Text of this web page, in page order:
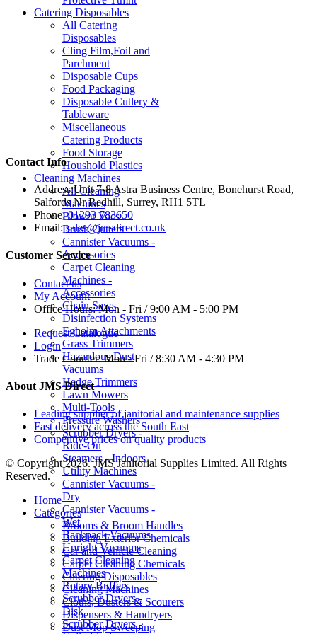
Catering Disposables
All Catering
Disposables
Cling Film,Foil and
Parchment
Disposable Cups
Food Packaging
Disposable Cutlery &
Tableware
Miscellaneous
Catering Products
Food Storage
Houshold Plastics
Cleaning Machines
All Cleaning
Machines
Blower Vacs
Brush Cutters
Cannister Vacuums -
Accessories
Carpet Cleaning
Machines -
Accessories
Chain Saws
Disinfection Systems
Egholm Attachments
Grass Trimmers
Hazardous Dust
Vacuums
Hedge Trimmers
Lawn Mowers
Multi-Tools
Pressure Washers
Scrubber Dryers -
Ride-On
Steamers - Indoors
Utility Machines
Cannister Vacuums -
Dry
Cannister Vacuums -
Wet
Backpack Vacuums
Upright Vacuums
Carpet Cleaning
Machines
Rotary Buffers
Scrubber Dryers -
Disk
Scrubber Dryers -
Contact Info
Address:Unit 7-8 Astra Business Centre, Bonehurst Road,
Salfords Nr Redhill, Surrey, RH1 5TL
Phone: 01293 783650
Email: sales@jmsdirect.co.uk
Customer Service
Contact us
My Account
Office Hours:Mon - Fri / 9:00 AM - 5:00 PM
Request Catalogue
Login
Trade Counter:Mon - Fri / 8:30 AM - 4:30 PM
About JMS Direct
Leading supplier of janitorial and maintenance supplies
Fast delivery across the South East
Competitive prices on quality products
© Copyright 2026. JMS Janitorial Supplies Limited. All Rights
Reserved.
Home
Categories
Brooms & Broom Handles
Building Exterior Chemicals
Car and Vehicle Cleaning
Carpet Cleaning Chemicals
Catering Disposables
Cleaning Machines
Cloths, Dusters & Scourers
Dispensers & Handryers
Dust Mop Sweeping